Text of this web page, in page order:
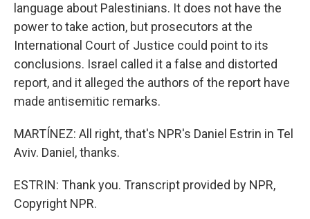
language about Palestinians. It does not have the
power to take action, but prosecutors at the
International Court of Justice could point to its
conclusions. Israel called it a false and distorted
report, and it alleged the authors of the report have
made antisemitic remarks.
MARTÍNEZ: All right, that's NPR's Daniel Estrin in Tel
Aviv. Daniel, thanks.
ESTRIN: Thank you. Transcript provided by NPR,
Copyright NPR.